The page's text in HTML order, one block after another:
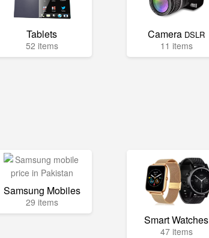
Tablets
52 items
Camera DSLR
11 items
Samsung Mobiles
29 items
Smart Watches
47 items